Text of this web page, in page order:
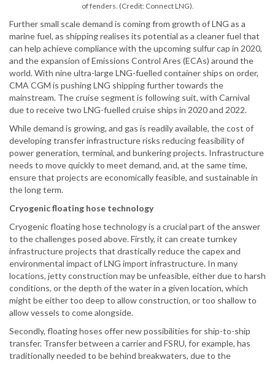
of fenders. (Credit: Connect LNG).
Further small scale demand is coming from growth of LNG as a
marine fuel, as shipping realises its potential as a cleaner fuel that
can help achieve compliance with the upcoming sulfur cap in 2020,
and the expansion of Emissions Control Ares (ECAs) around the
world. With nine ultra-large LNG-fuelled container ships on order,
CMA CGM is pushing LNG shipping further towards the
mainstream. The cruise segment is following suit, with Carnival
due to receive two LNG-fuelled cruise ships in 2020 and 2022.
While demand is growing, and gas is readily available, the cost of
developing transfer infrastructure risks reducing feasibility of
power generation, terminal, and bunkering projects. Infrastructure
needs to move quickly to meet demand, and, at the same time,
ensure that projects are economically feasible, and sustainable in
the long term.
Cryogenic floating hose technology
Cryogenic floating hose technology is a crucial part of the answer
to the challenges posed above. Firstly, it can create turnkey
infrastructure projects that drastically reduce the capex and
environmental impact of LNG import infrastructure. In many
locations, jetty construction may be unfeasible, either due to harsh
conditions, or the depth of the water in a given location, which
might be either too deep to allow construction, or too shallow to
allow vessels to come alongside.
Secondly, floating hoses offer new possibilities for ship-to-ship
transfer. Transfer between a carrier and FSRU, for example, has
traditionally needed to be behind breakwaters, due to the